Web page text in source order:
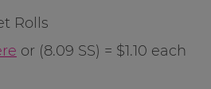
Rolls
or (8.09 SS) = $1.10 each